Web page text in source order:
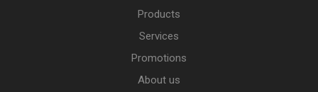
Products
Services
Promotions
About us